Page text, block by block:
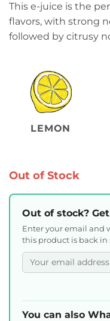
This e-juice is the
flavors, with strong
followed by citrusy
LEMON
Out of Stock
Out of stock?
Enter your email and
this product is back in
You can also